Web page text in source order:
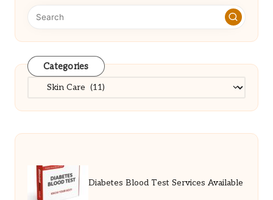
Categories
Categories
Diabetes Blood Test Services Available